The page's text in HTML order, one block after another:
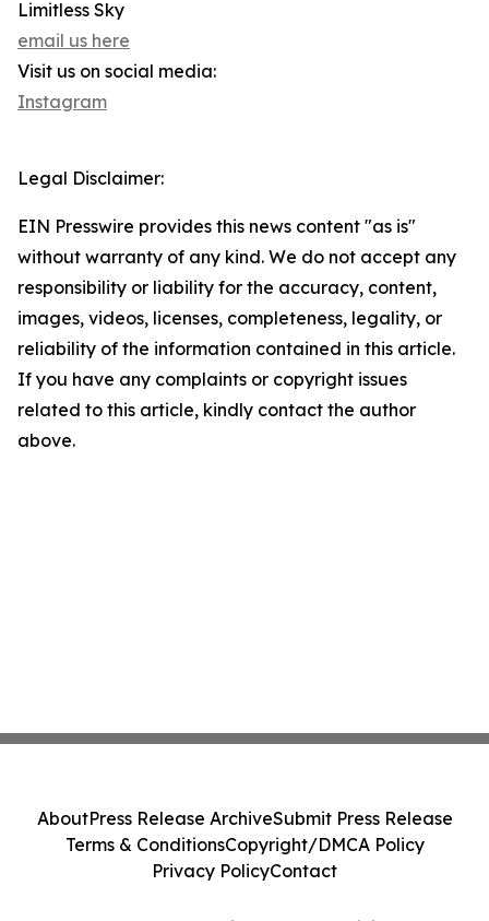
Limitless Sky
email us here
Visit us on social media:
Instagram
Legal Disclaimer:
EIN Presswire provides this news content "as is"
without warranty of any kind. We do not accept any
responsibility or liability for the accuracy, content,
images, videos, licenses, completeness, legality, or
reliability of the information contained in this article.
If you have any complaints or copyright issues
related to this article, kindly contact the author
above.
AboutPress Release ArchiveSubmit Press Release
Terms & ConditionsCopyright/DMCA Policy
Privacy PolicyContact